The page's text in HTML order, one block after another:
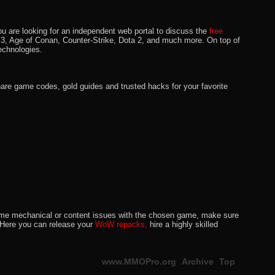
are looking for an independent web portal to discuss the free
Age of Conan, Counter-Strike, Dota 2, and much more. On top of
game codes, gold guides and trusted hacks for your favorite
mechanical or content issues with the chosen game, make sure
you can release your WoW repacks, hire a highly skilled
www.MMOPro.org Archive Top